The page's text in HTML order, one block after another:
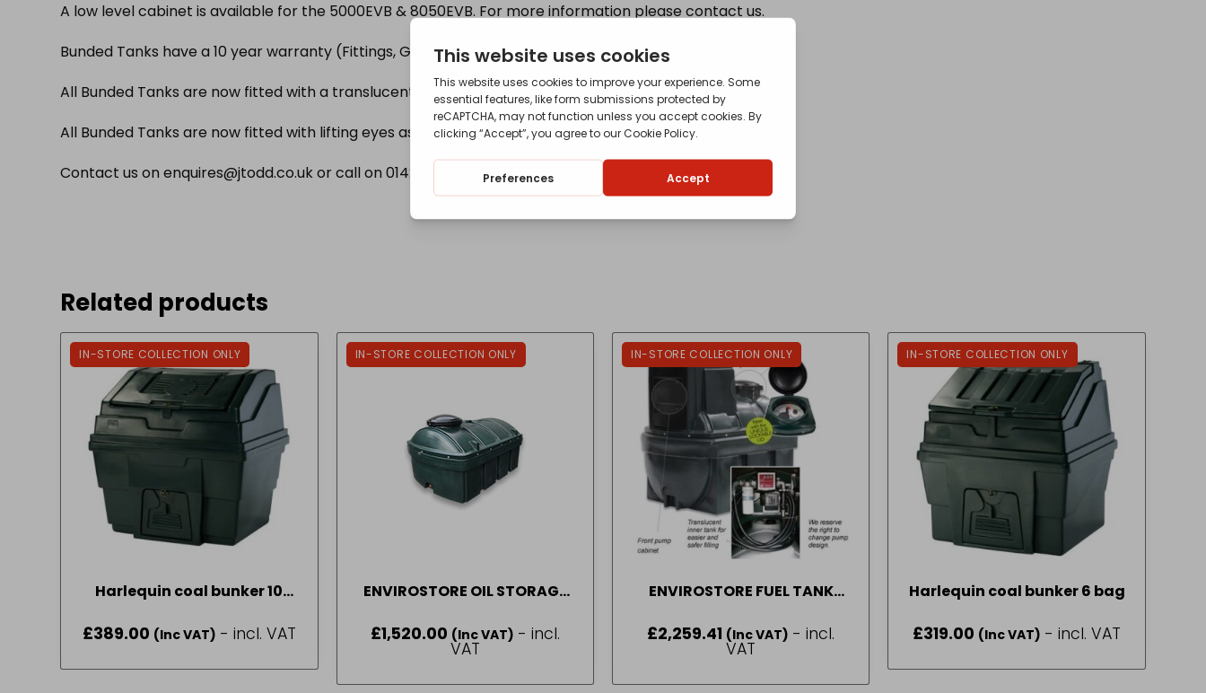
A low level cabinet is available for the 5000EVB & 8050EVB. For more information please contact us.
Bunded Tanks have a 10 year warranty (Fittings, Gauges, Filstop have a 1 Year warranty).
All Bunded Tanks are now fitted with a translucent inner tank for easier and safer filling.
All Bunded Tanks are now fitted with lifting eyes as standard.
Contact us on enquires@jtodd.co.uk or call on 01423 780 319 for further details.
Related products
IN-STORE COLLECTION ONLY
Harlequin coal bunker 10
£389.00 (Inc VAT) - incl. VAT
IN-STORE COLLECTION ONLY
ENVIROSTORE OIL STORAGE
£1,520.00 (Inc VAT) - incl.
VAT
IN-STORE COLLECTION ONLY
ENVIROSTORE FUEL TANK
£2,259.41 (Inc VAT) - incl.
VAT
IN-STORE COLLECTION ONLY
Harlequin coal bunker 6 bag
£319.00 (Inc VAT) - incl. VAT